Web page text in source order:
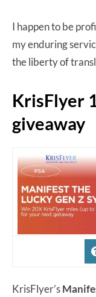
I happen to be
my enduring
the liberty of
KrisFlyer
giveaway
KrisFlyer’s